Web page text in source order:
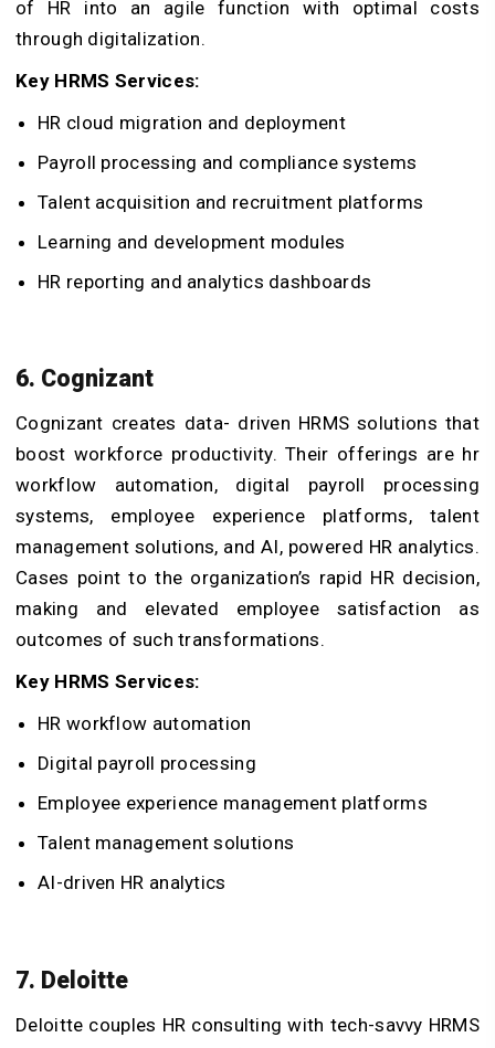
of HR into an agile function with optimal costs
through digitalization.
Key HRMS Services:
HR cloud migration and deployment
Payroll processing and compliance systems
Talent acquisition and recruitment platforms
Learning and development modules
HR reporting and analytics dashboards
6. Cognizant
Cognizant creates data- driven HRMS solutions that
boost workforce productivity. Their offerings are hr
workflow automation, digital payroll processing
systems, employee experience platforms, talent
management solutions, and AI, powered HR analytics.
Cases point to the organization’s rapid HR decision,
making and elevated employee satisfaction as
outcomes of such transformations.
Key HRMS Services:
HR workflow automation
Digital payroll processing
Employee experience management platforms
Talent management solutions
AI-driven HR analytics
7. Deloitte
Deloitte couples HR consulting with tech-savvy HRMS